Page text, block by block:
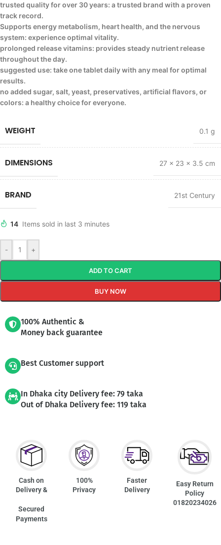
trusted quality for over 30 years: a trusted brand with a proven
track record.
Supports energy metabolism, heart health, and the nervous
system: experience optimal vitality.
prolonged release vitamins: provides steady nutrient release
throughout the day.
suggested use: take one tablet daily with any meal for optimal
results.
no added sugar, salt, yeast, preservatives, artificial flavors, or
colors: a healthy choice for everyone.
WEIGHT 0.1 g
DIMENSIONS 27 × 23 × 3.5 cm
BRAND 21st Century
14 Items sold in last 3 minutes
- +
ADD TO CART
BUY NOW
100% Authentic &
Money back guarantee
Best Customer support
In Dhaka city Delivery fee: 79 taka
Out of Dhaka Delivery fee: 119 taka
Cash on
Delivery &
Secured
Payments
100%
Privacy
Faster
Delivery
Easy Return
Policy
01820234026